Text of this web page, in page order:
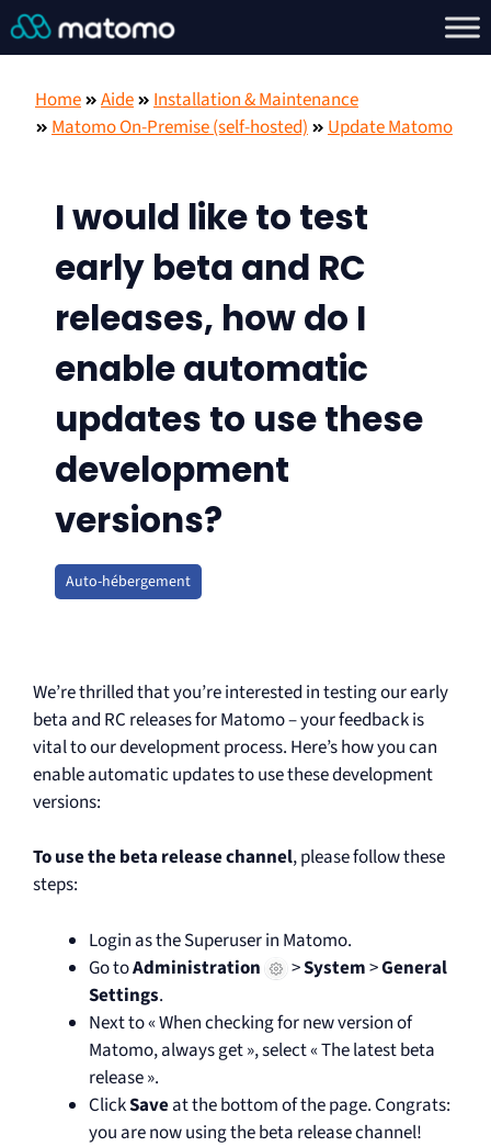
Home Aide
Installation & Maintenance
Matomo On-Premise (self-hosted)
Update Matomo
I would like to test
early beta and RC
releases, how do I
enable automatic
updates to use these
development
versions?
Auto-hébergement
We’re thrilled that you’re interested in testing our early
beta and RC releases for Matomo – your feedback is
vital to our development process. Here’s how you can
enable automatic updates to use these development
versions:
To use the beta release channel, please follow these
steps:
Login as the Superuser in Matomo.
Go toAdministration >System>General
Settings.
Next to « When checking for new version of
Matomo, always get », select « The latest beta
release ».
ClickSaveat the bottom of the page. Congrats:
you are now using the beta release channel!